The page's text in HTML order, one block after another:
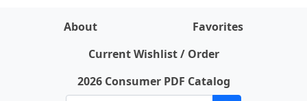
About
Favorites
Current Wishlist / Order
2026 Consumer PDF Catalog